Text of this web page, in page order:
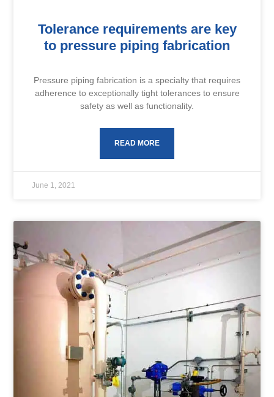
Tolerance requirements are key
to pressure piping fabrication
Pressure piping fabrication is a specialty that requires
adherence to exceptionally tight tolerances to ensure
safety as well as functionality.
READ MORE
June 1, 2021